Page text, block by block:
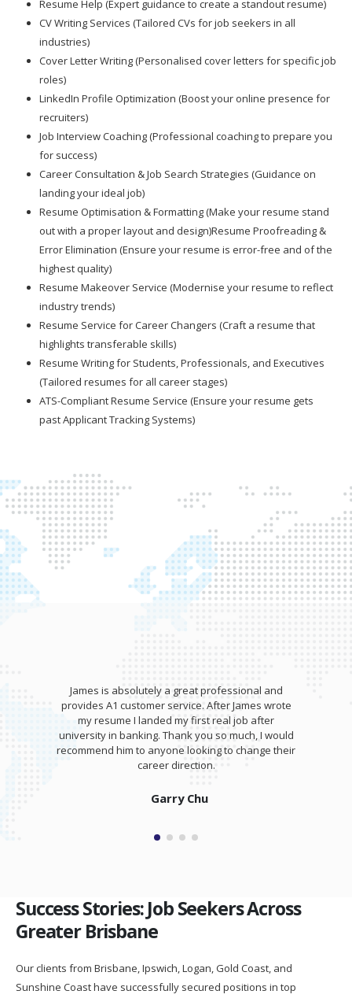
Resume Help (Expert guidance to create a standout resume)
CV Writing Services (Tailored CVs for job seekers in all
industries)
Cover Letter Writing (Personalised cover letters for specific job
roles)
LinkedIn Profile Optimization (Boost your online presence for
recruiters)
Job Interview Coaching (Professional coaching to prepare you
for success)
Career Consultation & Job Search Strategies (Guidance on
landing your ideal job)
Resume Optimisation & Formatting (Make your resume stand
out with a proper layout and design)Resume Proofreading &
Error Elimination (Ensure your resume is error-free and of the
highest quality)
Resume Makeover Service (Modernise your resume to reflect
industry trends)
Resume Service for Career Changers (Craft a resume that
highlights transferable skills)
Resume Writing for Students, Professionals, and Executives
(Tailored resumes for all career stages)
ATS-Compliant Resume Service (Ensure your resume gets
past Applicant Tracking Systems)
James is absolutely a great professional and
provides A1 customer service. After James wrote
my resume I landed my first real job after
university in banking. Thank you so much, I would
recommend him to anyone looking to change their
career direction.
Garry Chu
Success Stories: Job Seekers Across
Greater Brisbane
Our clients from Brisbane, Ipswich, Logan, Gold Coast, and
Sunshine Coast have successfully secured positions in top